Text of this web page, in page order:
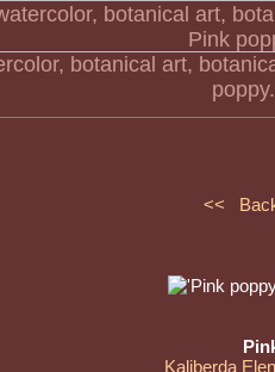
botanical art,
<<
Kaliberda